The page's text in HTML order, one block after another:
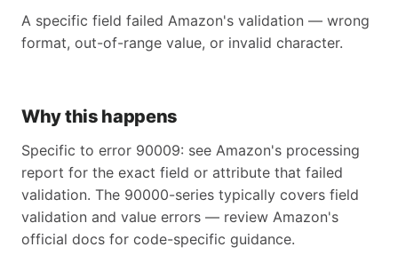
A specific field failed Amazon's validation — wrong
format, out-of-range value, or invalid character.
Why this happens
Specific to error 90009: see Amazon's processing
report for the exact field or attribute that failed
validation. The 90000-series typically covers field
validation and value errors — review Amazon's
official docs for code-specific guidance.